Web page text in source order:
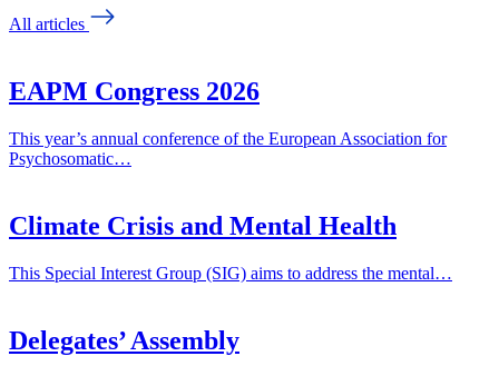
All articles
EAPM Congress 2026
This year’s annual conference of the European Association for
Psychosomatic…
Climate Crisis and Mental Health
This Special Interest Group (SIG) aims to address the mental…
Delegates’ Assembly